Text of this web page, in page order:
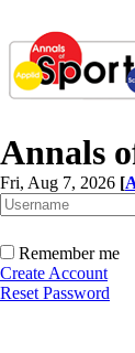
Annals
Fri, Aug 7, 2026 [
Remember me
Create Account
Reset Password